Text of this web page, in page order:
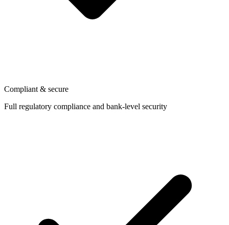
Compliant & secure
Full regulatory compliance and bank-level security